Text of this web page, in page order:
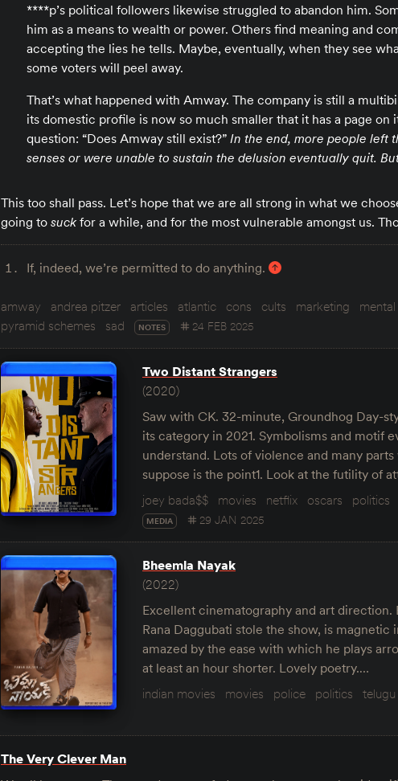
****p’s political followers likewise struggled to abandon him.
him as a means to wealth or power. Others find meaning and
accepting the lies he tells. Maybe, eventually, when they see
some voters will peel away.
That’s what happened with Amway. The company is still a
its domestic profile is now so much smaller that it has a page
question: “Does Amway still exist?” In the end, more people left
senses or were unable to sustain the delusion eventually quit.
This too shall pass. Let’s hope that we are all strong in what we
going to suckfor a while, and for the most vulnerable amongst us.
If, indeed, we’re permitted to do anything.
amway andrea pitzer articles atlantic cons cults marketing
pyramid schemes
sad NOTES 24 FEB 2025
Two Distant Strangers
(2020)
Saw with CK. 32-minute, Groundhog Day-
its category in 2021. Symbolisms and motif
understand. Lots of violence and many
suppose is the point1. Look at the futility of
joey bada$$
movies netflix oscars politics
MEDIA 29 JAN 2025
Bheemla Nayak
(2022)
Excellent cinematography and art
Rana Daggubati stole the show, is magnetic
amazed by the ease with which he plays
at least an hour shorter. Lovely poetry.…
indian movies
movies police politics
The Very Clever Man